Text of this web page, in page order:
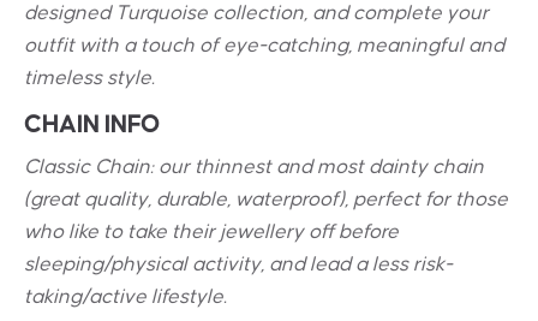
designed Turquoise collection, and complete your
outfit with a touch of eye-catching, meaningful and
timeless style.
CHAIN INFO
Classic Chain: our thinnest and most dainty chain
(great quality, durable, waterproof), perfect for those
who like to take their jewellery off before
sleeping/physical activity, and lead a less risk-
taking/active lifestyle.